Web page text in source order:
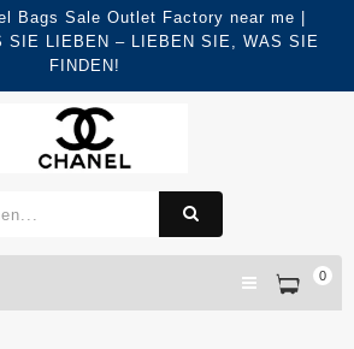
Bags Sale Outlet Factory near me |
SIE LIEBEN – LIEBEN SIE, WAS SIE
FINDEN!
0